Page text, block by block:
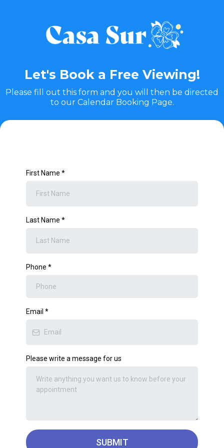
Let's Book a Free Viewing!
Please fill out this form and you will then be directed
to our Calendar Booking Page.
First Name *
Last Name *
Phone *
Email *
Please write a message for us
SUBMIT